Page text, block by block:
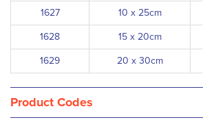
1627 10 x 25cm
1628 15 x 20cm
1629 20 x 30cm
Product Codes